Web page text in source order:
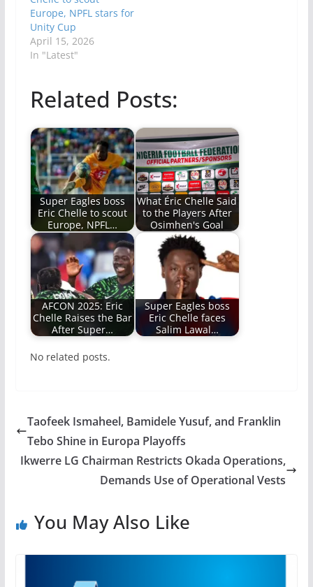
Europe, NPFL stars for
Unity Cup
April 15, 2026
In "Latest"
Related Posts:
Super Eagles boss
Eric Chelle to scout
Europe, NPFL…
What Éric Chelle Said
to the Players After
Osimhen's Goal
AFCON 2025: Eric
Chelle Raises the Bar
After Super…
Super Eagles boss
Eric Chelle faces
Salim Lawal…
No related posts.
Taofeek Ismaheel, Bamidele Yusuf, and Franklin
Tebo Shine in Europa Playoffs
Ikwerre LG Chairman Restricts Okada Operations,
Demands Use of Operational Vests
You May Also Like